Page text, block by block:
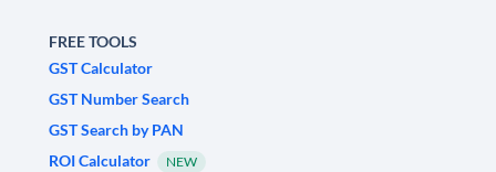
FREE TOOLS
GST Calculator
GST Number Search
GST Search by PAN
ROI Calculator
NEW